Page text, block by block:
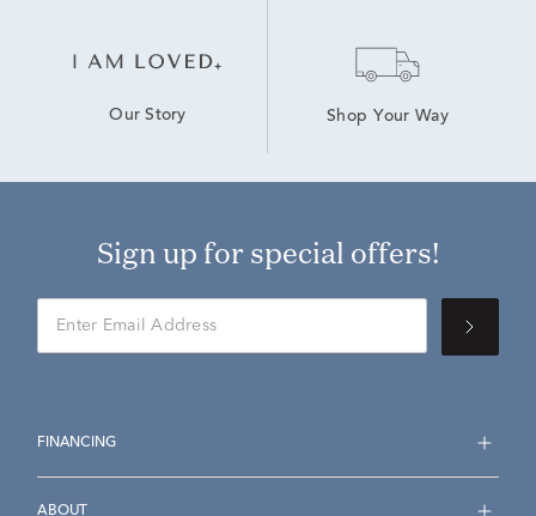
Our Story Shop Your Way
Sign up for special offers!
FINANCING
ABOUT